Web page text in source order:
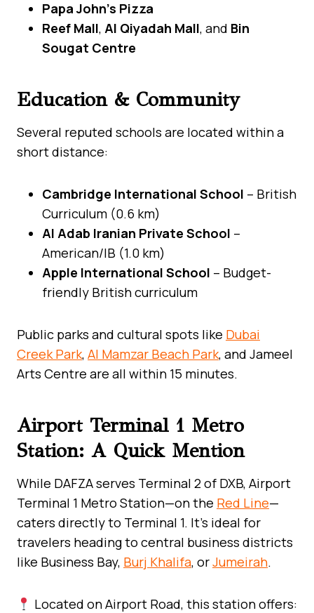
Papa John’s Pizza
Reef Mall, Al Qiyadah Mall, and Bin
Sougat Centre
Education & Community
Several reputed schools are located within a
short distance:
Cambridge International School – British
Curriculum (0.6 km)
Al Adab Iranian Private School –
American/IB (1.0 km)
Apple International School – Budget-
friendly British curriculum
Public parks and cultural spots like Dubai
Creek Park, Al Mamzar Beach Park, and Jameel
Arts Centre are all within 15 minutes.
Airport Terminal 1 Metro
Station: A Quick Mention
While DAFZA serves Terminal 2 of DXB, Airport
Terminal 1 Metro Station—on the Red Line—
caters directly to Terminal 1. It’s ideal for
travelers heading to central business districts
like Business Bay, Burj Khalifa, orJumeirah.
Located on Airport Road, this station offers: